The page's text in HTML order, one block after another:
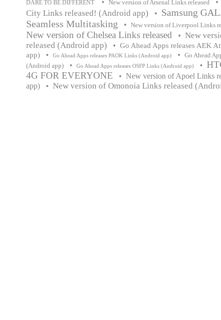
DARE TO BE DIFFERENT • New version of Arsenal Links released •
City Links released! (Android app) • Samsung
Seamless Multitasking
• New version of Liverpool Links
New version of Chelsea Links released • New
released (Android app)
• Go Ahead Apps releases AEK
app)
• Go Ahead Apps releases PAOK Links (Android app) • Go Ahead
(Android app)
• Go Ahead Apps releases OSFP Links (Android app) •
4G FOR EVERYONE
• New version of Apoel Links
app)
• New version of Omonoia Links released